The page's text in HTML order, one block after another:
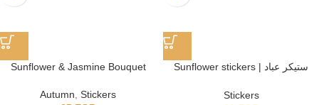
Sunflower & Jasmine Bouquet
Autumn, Stickers
Sunflower stickers | ستيكر عباد
Stickers